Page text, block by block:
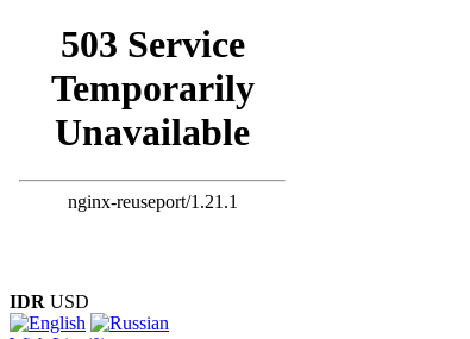
IDR USD